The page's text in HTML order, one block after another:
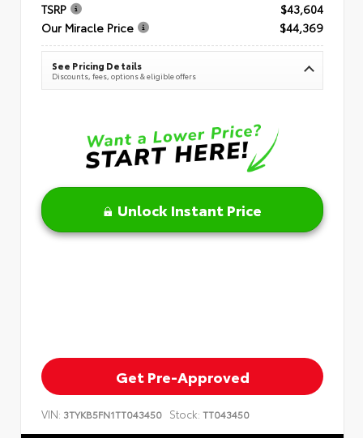
TSRP
$43,604
Our Miracle Price
$44,369
See Pricing Details
Discounts, fees, options & eligible offers
Unlock Instant Price
Get Pre-Approved
VIN: 3TYKB5FN1TT043450 Stock: TT043450